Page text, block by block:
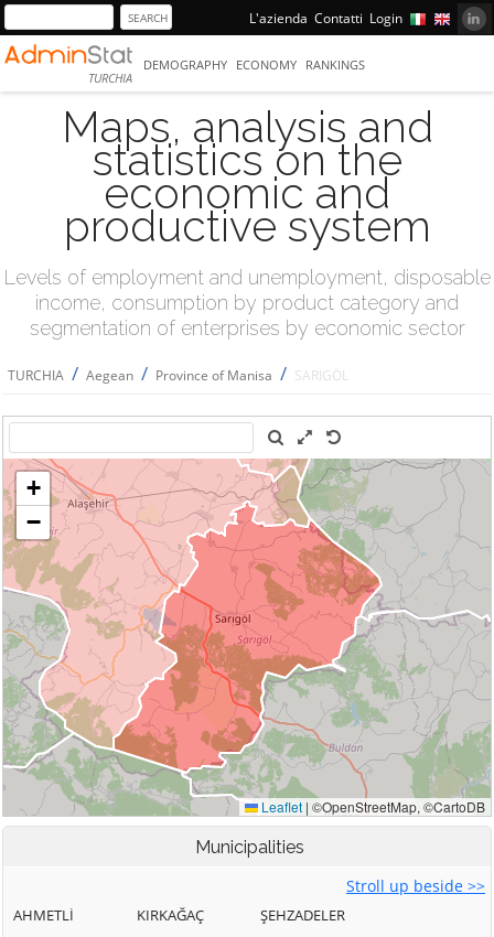
L'azienda Contatti Login
TURCHIA
DEMOGRAPHY ECONOMY RANKINGS
Maps, analysis and
statistics on the
economic and
productive system
Levels of employment and unemployment, disposable
income, consumption by product category and
segmentation of enterprises by economic sector
TURCHIA / Aegean / Province of Manisa / SARIGÖL
Municipalities
Stroll up beside >>
AHMETLİ
KIRKAĞAÇ
ŞEHZADELER